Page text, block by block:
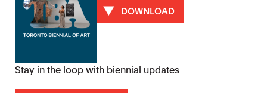
DOWNLOAD
Stay in the loop with biennial updates